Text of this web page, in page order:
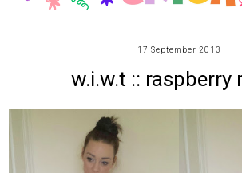
17 September 2013
w.i.w.t :: raspberry